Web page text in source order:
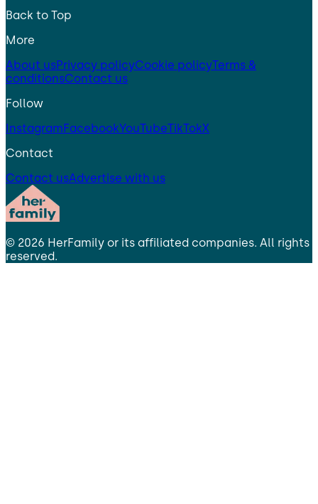
Back to Top
More
About usPrivacy policyCookie policyTerms &
conditionsContact us
Follow
InstagramFacebookYouTubeTikTokX
Contact
Contact usAdvertise with us
© 2026 HerFamily or its affiliated companies. All rights
reserved.